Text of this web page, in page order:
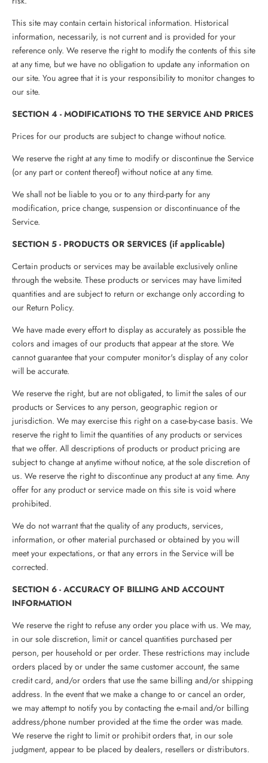
This site may contain certain historical information. Historical
information, necessarily, is not current and is provided for your
reference only. We reserve the right to modify the contents of this site
at any time, but we have no obligation to update any information on
our site. You agree that it is your responsibility to monitor changes to
our site.
SECTION 4 - MODIFICATIONS TO THE SERVICE AND PRICES
Prices for our products are subject to change without notice.
We reserve the right at any time to modify or discontinue the Service
(or any part or content thereof) without notice at any time.
We shall not be liable to you or to any third-party for any
modification, price change, suspension or discontinuance of the
Service.
SECTION 5 - PRODUCTS OR SERVICES (if applicable)
Certain products or services may be available exclusively online
through the website. These products or services may have limited
quantities and are subject to return or exchange only according to
our Return Policy.
We have made every effort to display as accurately as possible the
colors and images of our products that appear at the store. We
cannot guarantee that your computer monitor's display of any color
will be accurate.
We reserve the right, but are not obligated, to limit the sales of our
products or Services to any person, geographic region or
jurisdiction. We may exercise this right on a case-by-case basis. We
reserve the right to limit the quantities of any products or services
that we offer. All descriptions of products or product pricing are
subject to change at anytime without notice, at the sole discretion of
us. We reserve the right to discontinue any product at any time. Any
offer for any product or service made on this site is void where
prohibited.
We do not warrant that the quality of any products, services,
information, or other material purchased or obtained by you will
meet your expectations, or that any errors in the Service will be
corrected.
SECTION 6 - ACCURACY OF BILLING AND ACCOUNT
INFORMATION
We reserve the right to refuse any order you place with us. We may,
in our sole discretion, limit or cancel quantities purchased per
person, per household or per order. These restrictions may include
orders placed by or under the same customer account, the same
credit card, and/or orders that use the same billing and/or shipping
address. In the event that we make a change to or cancel an order,
we may attempt to notify you by contacting the e‑mail and/or billing
address/phone number provided at the time the order was made.
We reserve the right to limit or prohibit orders that, in our sole
judgment, appear to be placed by dealers, resellers or distributors.